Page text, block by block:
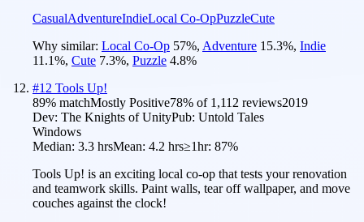
CasualAdventureIndieLocal Co-OpPuzzleCute
Why similar: Local Co-Op 57%, Adventure 15.3%, Indie
11.1%, Cute 7.3%, Puzzle 4.8%
#12 Tools Up!
89% matchMostly Positive78% of 1,112 reviews2019
Dev: The Knights of UnityPub: Untold Tales
Windows
Median: 3.3 hrsMean: 4.2 hrs≥1hr: 87%
Tools Up! is an exciting local co-op that tests your renovation
and teamwork skills. Paint walls, tear off wallpaper, and move
couches against the clock!